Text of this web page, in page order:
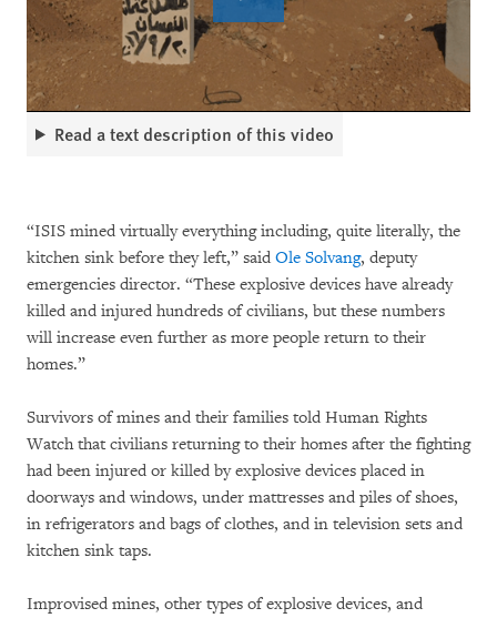
Read a text description of this video
“ISIS mined virtually everything including, quite literally, the
kitchen sink before they left,” said Ole Solvang, deputy
emergencies director. “These explosive devices have already
killed and injured hundreds of civilians, but these numbers
will increase even further as more people return to their
homes.”
Survivors of mines and their families told Human Rights
Watch that civilians returning to their homes after the fighting
had been injured or killed by explosive devices placed in
doorways and windows, under mattresses and piles of shoes,
in refrigerators and bags of clothes, and in television sets and
kitchen sink taps.
Improvised mines, other types of explosive devices, and